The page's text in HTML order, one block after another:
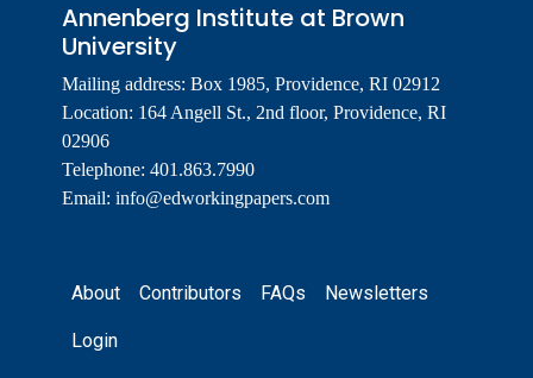
Annenberg Institute at Brown
University
Mailing address: Box 1985, Providence, RI 02912
Location: 164 Angell St., 2nd floor, Providence, RI
02906
Telephone: 401.863.7990
Email: info@edworkingpapers.com
Footer
About Contributors FAQs Newsletters
Login